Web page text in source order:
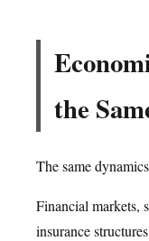
the
The same
Financial markets,
insurance